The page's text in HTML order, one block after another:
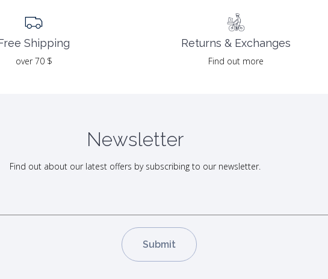
Shipping
over 70 $
Returns & Exchanges
Find out more
Newsletter
Find out about our latest offers by subscribing to our newsletter.